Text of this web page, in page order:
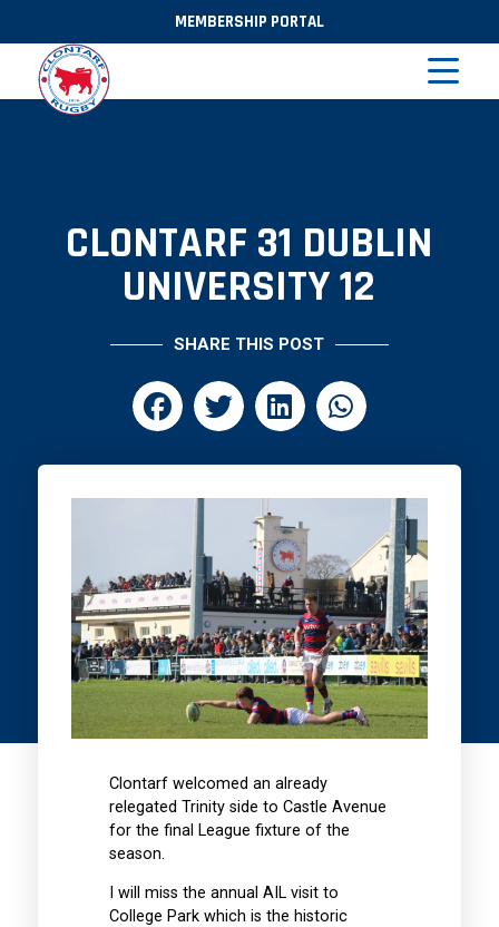
MEMBERSHIP PORTAL
CLONTARF 31 DUBLIN
UNIVERSITY 12
SHARE THIS POST
Clontarf welcomed an already
relegated Trinity side to Castle Avenue
for the final League fixture of the
season.
I will miss the annual AIL visit to
College Park which is the historic